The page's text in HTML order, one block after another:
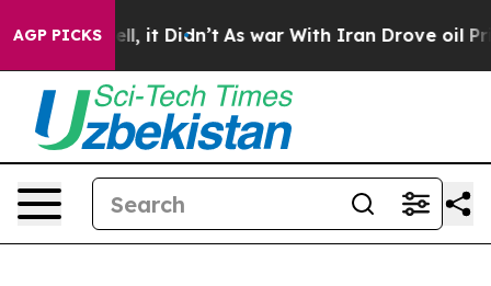
AGP PICKS
Well, it Didn’t As war With Iran Drove oil Prices